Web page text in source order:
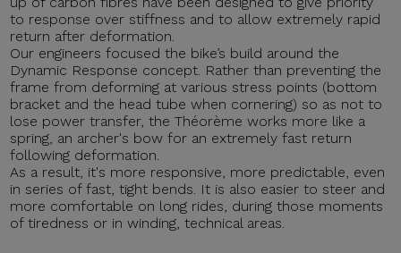
to response over stiffness and to allow extremely rapid
return after deformation.
Our engineers focused the bike’s build around the
Dynamic Response concept. Rather than preventing the
frame from deforming at various stress points (bottom
bracket and the head tube when cornering) so as not to
lose power transfer, the Théorème works more like a
spring, an archer's bow for an extremely fast return
following deformation.
As a result, it's more responsive, more predictable, even
in series of fast, tight bends. It is also easier to steer and
more comfortable on long rides, during those moments
of tiredness or in winding, technical areas.